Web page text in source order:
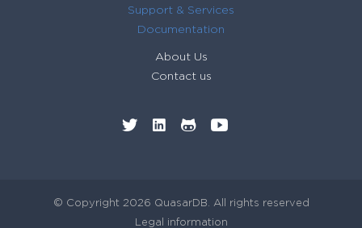
Support & Services
Documentation
About Us
Contact us
© Copyright 2026 QuasarDB. All rights reserved
Legal information